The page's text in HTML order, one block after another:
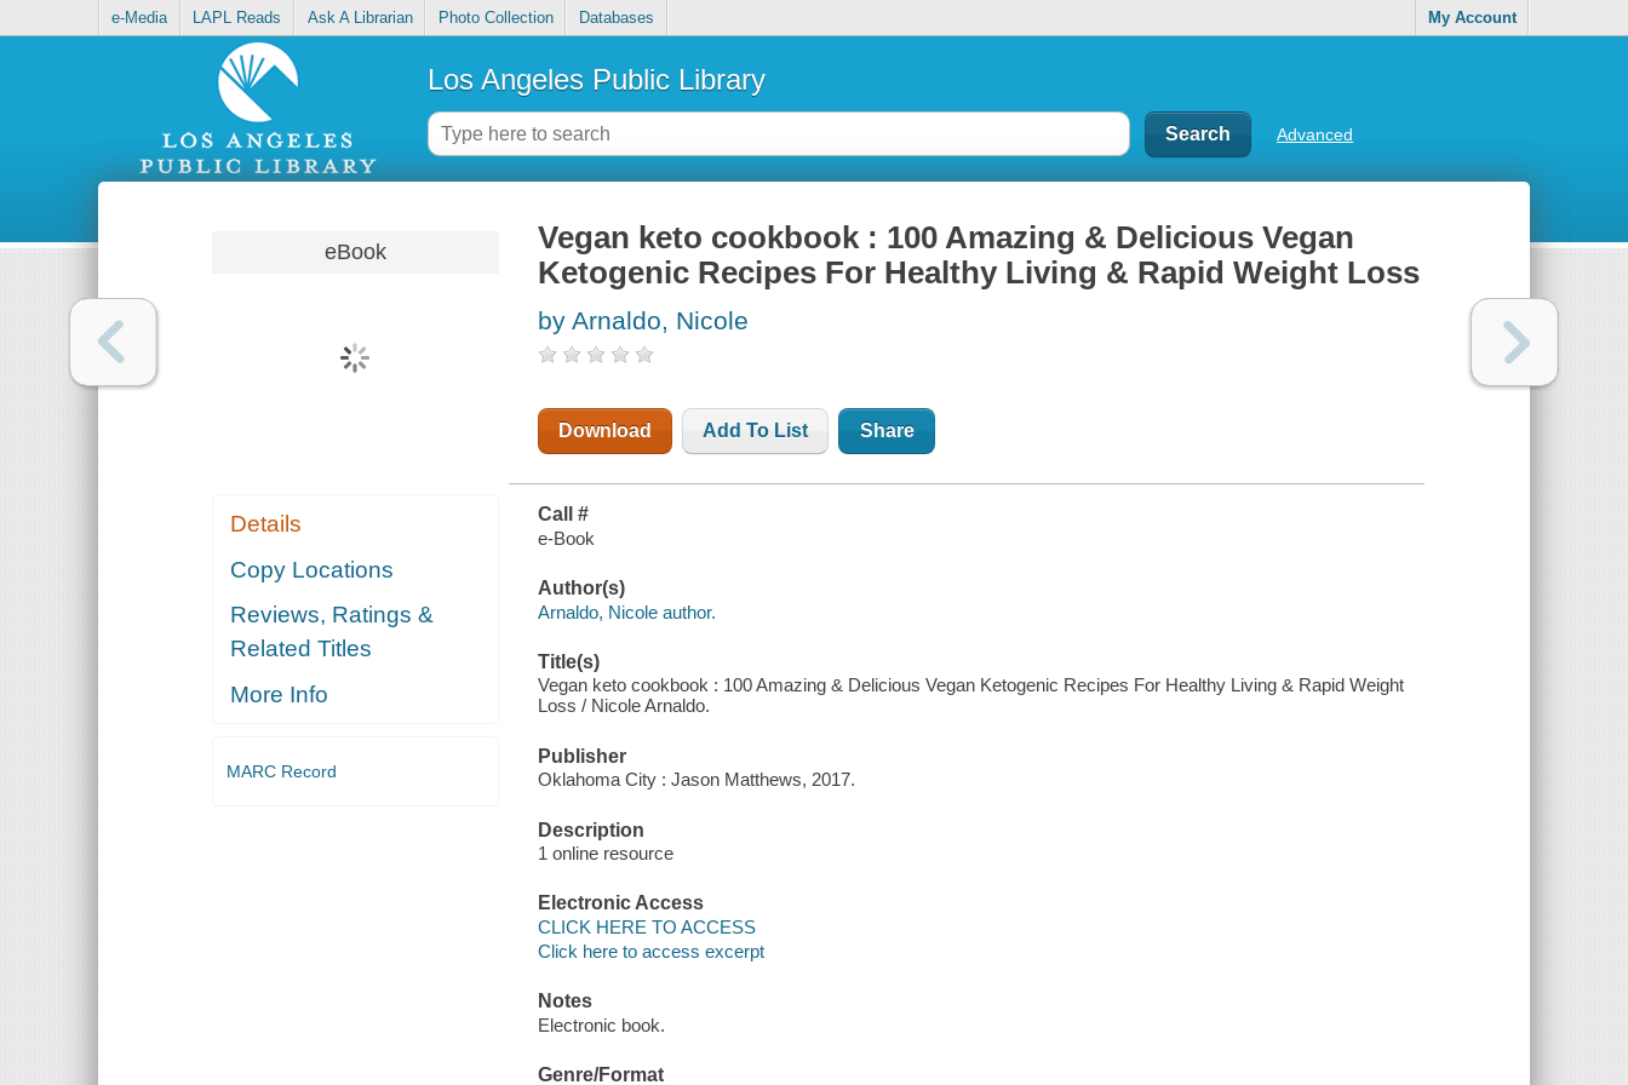
e-Media LAPL Reads Ask A Librarian Photo Collection Databases My Account
Los Angeles Public Library
Advanced
eBook
Details
Copy Locations
Reviews, Ratings &
Related Titles
More Info
MARC Record
Vegan keto cookbook : 100 Amazing & Delicious Vegan
Ketogenic Recipes For Healthy Living & Rapid Weight Loss
by Arnaldo, Nicole
Download Add To List Share
Call #
e-Book
Author(s)
Arnaldo, Nicole author.
Title(s)
Vegan keto cookbook : 100 Amazing & Delicious Vegan Ketogenic Recipes For Healthy Living & Rapid Weight
Loss / Nicole Arnaldo.
Publisher
Oklahoma City : Jason Matthews, 2017.
Description
1 online resource
Electronic Access
CLICK HERE TO ACCESS
Click here to access excerpt
Notes
Electronic book.
Genre/Format